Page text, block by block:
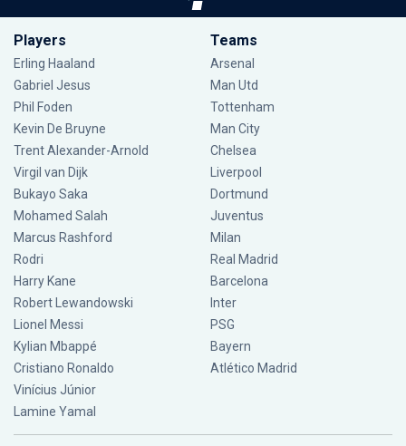
Players
Erling Haaland
Gabriel Jesus
Phil Foden
Kevin De Bruyne
Trent Alexander-Arnold
Virgil van Dijk
Bukayo Saka
Mohamed Salah
Marcus Rashford
Rodri
Harry Kane
Robert Lewandowski
Lionel Messi
Kylian Mbappé
Cristiano Ronaldo
Vinícius Júnior
Lamine Yamal
Teams
Arsenal
Man Utd
Tottenham
Man City
Chelsea
Liverpool
Dortmund
Juventus
Milan
Real Madrid
Barcelona
Inter
PSG
Bayern
Atlético Madrid